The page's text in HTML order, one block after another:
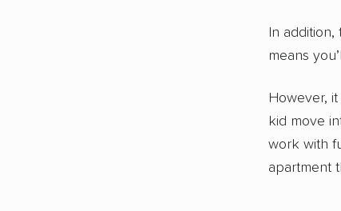
In addition,
means
However,
kid move
work with
apartment